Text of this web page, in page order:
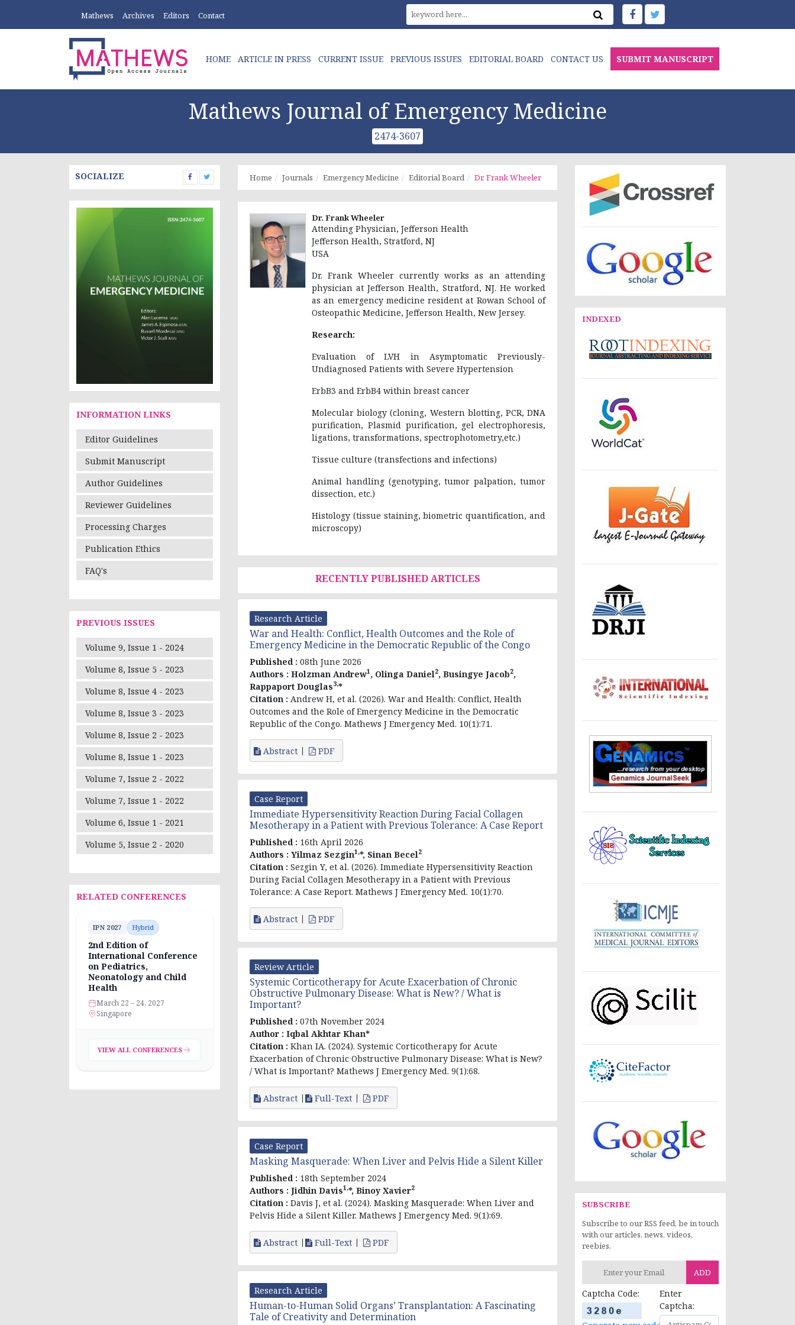
Mathews Archives Editors Contact
HOME ARTICLE IN PRESS CURRENT ISSUE PREVIOUS ISSUES EDITORIAL BOARD CONTACT US SUBMIT MANUSCRIPT
Mathews Journal of Emergency Medicine
2474-3607
SOCIALIZE
INFORMATION LINKS
Editor Guidelines
Submit Manuscript
Author Guidelines
Reviewer Guidelines
Processing Charges
Publication Ethics
FAQ's
PREVIOUS ISSUES
Volume 9, Issue 1 - 2024
Volume 8, Issue 5 - 2023
Volume 8, Issue 4 - 2023
Volume 8, Issue 3 - 2023
Volume 8, Issue 2 - 2023
Volume 8, Issue 1 - 2023
Volume 7, Issue 2 - 2022
Volume 7, Issue 1 - 2022
Volume 6, Issue 1 - 2021
Volume 5, Issue 2 - 2020
RELATED CONFERENCES
IPN 2027 Hybrid
2nd Edition of
International Conference
on Pediatrics,
Neonatology and Child
Health
March 22 – 24, 2027
Singapore
VIEW ALL CONFERENCES
Home Journals Emergency Medicine Editorial Board Dr. Frank Wheeler
Dr. Frank Wheeler
Attending Physician, Jefferson Health
Jefferson Health, Stratford, NJ
USA
Dr. Frank Wheeler currently works as an attending
physician at Jefferson Health, Stratford, NJ. He worked
as an emergency medicine resident at Rowan School of
Osteopathic Medicine, Jefferson Health, New Jersey.
Research:
Evaluation of LVH in Asymptomatic Previously-
Undiagnosed Patients with Severe Hypertension
ErbB3 and ErbB4 within breast cancer
Molecular biology (cloning, Western blotting, PCR, DNA
purification, Plasmid purification, gel electrophoresis,
ligations, transformations, spectrophotometry,etc.)
Tissue culture (transfections and infections)
Animal handling (genotyping, tumor palpation, tumor
dissection, etc.)
Histology (tissue staining, biometric quantification, and
microscopy)
RECENTLY PUBLISHED ARTICLES
Research Article
War and Health: Conflict, Health Outcomes and the Role of
Emergency Medicine in the Democratic Republic of the Congo
Published : 08th June 2026
Authors : Holzman Andrew1, Olinga Daniel2, Busingye Jacob2,
Rappaport Douglas3,*
Citation : Andrew H, et al. (2026). War and Health: Conflict, Health
Outcomes and the Role of Emergency Medicine in the Democratic
Republic of the Congo. Mathews J Emergency Med. 10(1):71.
Abstract PDF
Case Report
Immediate Hypersensitivity Reaction During Facial Collagen
Mesotherapy in a Patient with Previous Tolerance: A Case Report
Published : 16th April 2026
Authors : Yilmaz Sezgin1,*, Sinan Becel2
Citation : Sezgin Y, et al. (2026). Immediate Hypersensitivity Reaction
During Facial Collagen Mesotherapy in a Patient with Previous
Tolerance: A Case Report. Mathews J Emergency Med. 10(1):70.
Abstract PDF
Review Article
Systemic Corticotherapy for Acute Exacerbation of Chronic
Obstructive Pulmonary Disease: What is New? / What is
Important?
Published : 07th November 2024
Author : Iqbal Akhtar Khan*
Citation : Khan IA. (2024). Systemic Corticotherapy for Acute
Exacerbation of Chronic Obstructive Pulmonary Disease: What is New?
/ What is Important? Mathews J Emergency Med. 9(1):68.
Abstract Full-Text PDF
Case Report
Masking Masquerade: When Liver and Pelvis Hide a Silent Killer
Published : 18th September 2024
Authors : Jidhin Davis1,*, Binoy Xavier2
Citation : Davis J, et al. (2024). Masking Masquerade: When Liver and
Pelvis Hide a Silent Killer. Mathews J Emergency Med. 9(1):69.
Abstract Full-Text PDF
Research Article
Human-to-Human Solid Organs’ Transplantation: A Fascinating
Tale of Creativity and Determination
INDEXED
SUBSCRIBE
Subscribe to our RSS feed, be in touch
with our articles, news, videos,
reebies.
ADD
Captcha Code:
Enter
Captcha: